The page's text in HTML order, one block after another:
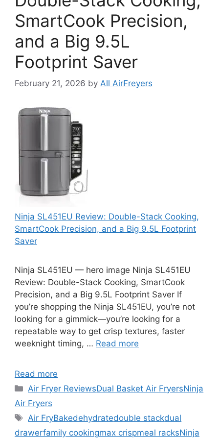
SmartCook Precision,
and a Big 9.5L
Footprint Saver
February 21, 2026 by All AirFreyers
Ninja SL451EU Review: Double-Stack Cooking,
SmartCook Precision, and a Big 9.5L Footprint
Saver
Ninja SL451EU — hero image Ninja SL451EU
Review: Double-Stack Cooking, SmartCook
Precision, and a Big 9.5L Footprint Saver If
you’re shopping the Ninja SL451EU, you’re not
looking for a gimmick—you’re looking for a
repeatable way to get crisp textures, faster
weeknight timing, … Read more
Read more
Categories
Air Fryer ReviewsDual Basket Air FryersNinja
Air Fryers
Tags
Air FryBakedehydratedouble stackdual
drawerfamily cookingmax crispmeal racksNinja